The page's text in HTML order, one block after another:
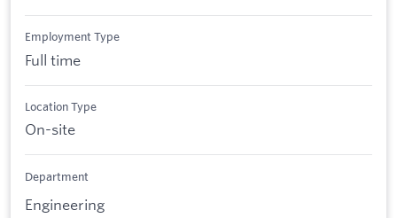
Employment Type
Full time
Location Type
On-site
Department
Engineering